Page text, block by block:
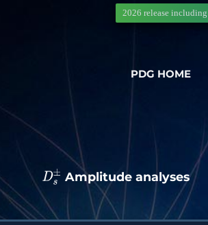
PDG HOME
2026 release including
Ds ±Amplitude analyses